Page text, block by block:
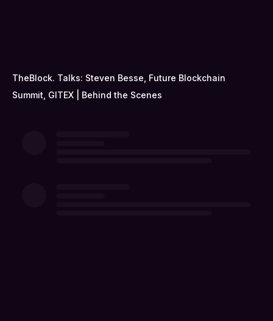
TheBlock. Talks: Steven Besse, Future Blockchain
Summit, GITEX | Behind the Scenes